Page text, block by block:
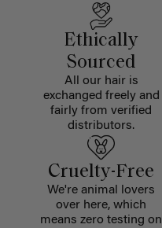
Ethically
Sourced
All our hair is
exchanged freely and
fairly from verified
distributors.
Cruelty-Free
We're animal lovers
over here, which
means zero testing on